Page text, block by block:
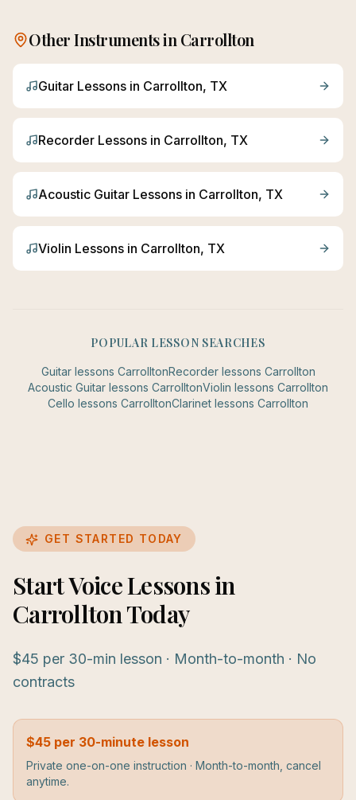
Other Instruments in Carrollton
Guitar Lessons in Carrollton, TX
Recorder Lessons in Carrollton, TX
Acoustic Guitar Lessons in Carrollton, TX
Violin Lessons in Carrollton, TX
POPULAR LESSON SEARCHES
Guitarlessons CarrolltonRecorderlessons Carrollton
Acoustic Guitar lessons CarrolltonViolin lessons Carrollton
Cello lessons CarrolltonClarinet lessons Carrollton
GET STARTED TODAY
Start Voice Lessons in
Carrollton Today
$45 per 30-min lesson · Month-to-month · No
contracts
$45 per 30-minute lesson
Private one-on-one instruction · Month-to-month, cancel
anytime.